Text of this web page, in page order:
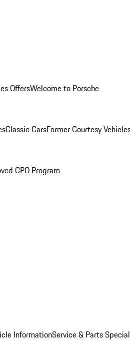
OffersWelcome to Porsche
Classic CarsFormer Courtesy
CPO Program
InformationService & Parts